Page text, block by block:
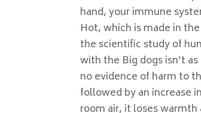
hand, your immune
Hot, which is made in
the scientific study of
with the Big dogs isn’t
no evidence of harm to
followed by an increase
room air, it loses